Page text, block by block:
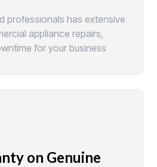
professionals has extensive
appliance repairs,
for your business
on Genuine